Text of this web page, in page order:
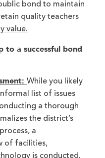
bond to maintain
quality teachers
value.
to a successful bond
While you likely
list of issues
a thorough
the district’s
a
of facilities,
is conducted.